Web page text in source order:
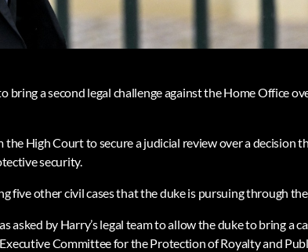
bring a second legal challenge against the Home Office
the High Court to secure a judicial review over a decision
security.
five other civil cases that the duke is pursuing through
asked by Harry’s legal team to allow the duke to bring a
Committee for the Protection of Royalty and